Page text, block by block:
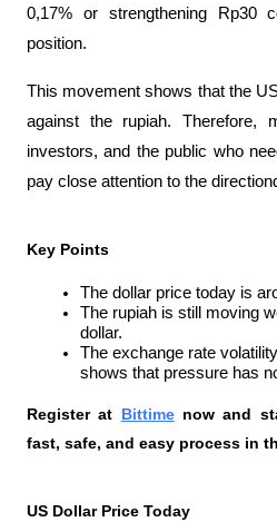
0,17% or strengthening Rp30
position.
This movement shows that the
against the rupiah. Therefore,
investors, and the public who
pay close attention to the
Key Points
The dollar price today is
The rupiah is still moving
dollar.
The exchange rate
shows that pressure has
Register at Bittime now and
fast, safe, and easy process in
US Dollar Price Today